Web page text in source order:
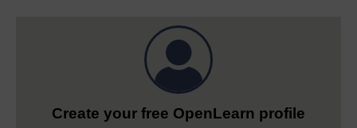
Create your free OpenLearn profile